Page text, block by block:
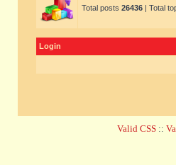
Total posts 26436 | Total
Login
Valid CSS ::